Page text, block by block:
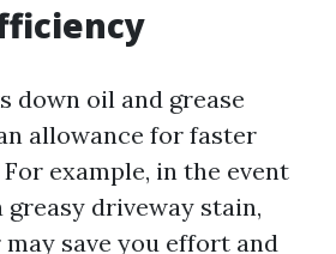
down oil and grease
allowance for faster
example, in the event
driveway stain,
save you effort and